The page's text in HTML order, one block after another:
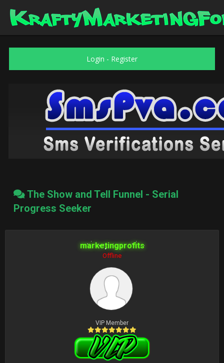
Login - Register
The Show and Tell Funnel - Serial
Progress Seeker
marketingprofits
Offline
VIP Member